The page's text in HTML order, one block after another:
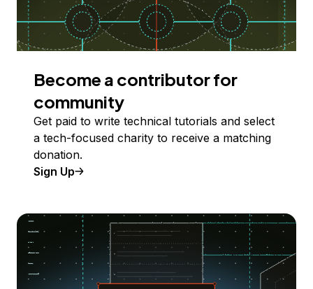
Become a contributor for
community
Get paid to write technical tutorials and select
a tech-focused charity to receive a matching
donation.
Sign Up